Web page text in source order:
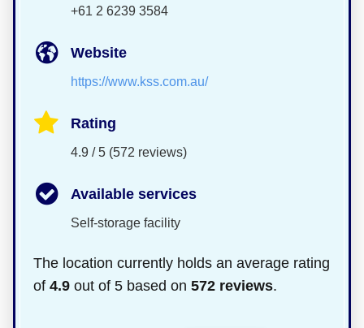
+61 2 6239 3584
Website
https://www.kss.com.au/
Rating
4.9 / 5 (572 reviews)
Available services
Self-storage facility
The location currently holds an average rating
of 4.9 out of 5 based on 572 reviews.